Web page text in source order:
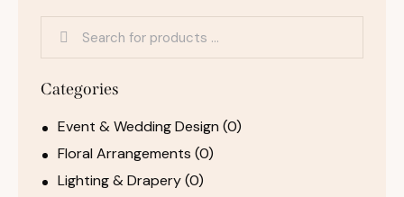
Categories
Event & Wedding Design (0)
Floral Arrangements (0)
Lighting & Drapery(0)